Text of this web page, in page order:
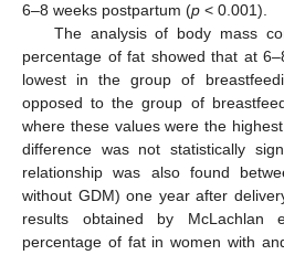
6–8 weeks postpartum (p < 0.001).
The analysis of body mass
percentage of fat showed that at
lowest in the group of
opposed to the group of
where these values were the
difference was not statistically
relationship was also found
without GDM) one year after
results obtained by
percentage of fat in women with
12. May
13. May
14. May
15. May
16. May
17. May
18. May
19. May
20. May
22. May
23. May
24. May
25. May
26. May
27. May
28. May
29. May
30. May
1. Jun
2. Jun
3. Jun
4. Jun
5. Jun
6. Jun
7. Jun
8. Jun
9. Jun
11. Jun
12. Jun
13. Jun
14. Jun
15. Jun
16. Jun
17. Jun
18. Jun
19. Jun
21. Jun
22. Jun
23. Jun
24. Jun
25. Jun
26. Jun
27. Jun
28. Jun
29. Jun
1. Jul
2. Jul
3. Jul
4. Jul
5. Jul
6. Jul
7. Jul
8. Jul
9. Jul
11. Jul
12. Jul
13. Jul
14. Jul
15. Jul
16. Jul
17. Jul
18. Jul
19. Jul
21. Jul
22. Jul
23. Jul
24. Jul
25. Jul
26. Jul
27. Jul
28. Jul
29. Jul
31. Jul
1. Aug
2. Aug
3. Aug
4. Aug
5. Aug
6. Aug
7. Aug
8. Aug